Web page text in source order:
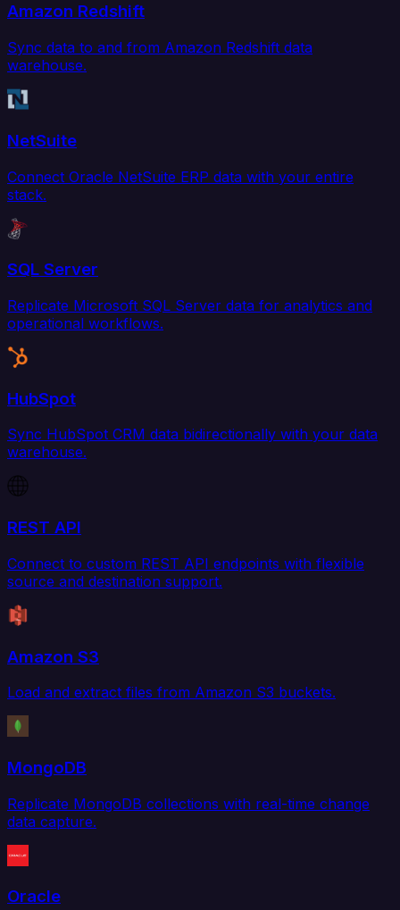
Amazon Redshift
Sync data to and from Amazon Redshift data
warehouse.
NetSuite
Connect Oracle NetSuite ERP data with your entire
stack.
SQL Server
Replicate Microsoft SQL Server data for analytics and
operational workflows.
HubSpot
Sync HubSpot CRM data bidirectionally with your data
warehouse.
REST API
Connect to custom REST API endpoints with flexible
source and destination support.
Amazon S3
Load and extract files from Amazon S3 buckets.
MongoDB
Replicate MongoDB collections with real-time change
data capture.
Oracle